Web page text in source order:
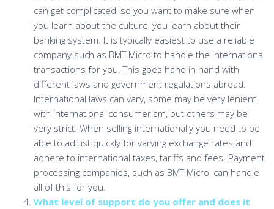
can get complicated, so you want to make sure when
you learn about the culture, you learn about their
banking system. It is typically easiest to use a reliable
company such as BMT Micro to handle the International
transactions for you. This goes hand in hand with
different laws and government regulations abroad.
International laws can vary, some may be very lenient
with international consumerism, but others may be
very strict. When selling internationally you need to be
able to adjust quickly for varying exchange rates and
adhere to international taxes, tariffs and fees. Payment
processing companies, such as BMT Micro, can handle
all of this for you.
What level of support do you offer and does it